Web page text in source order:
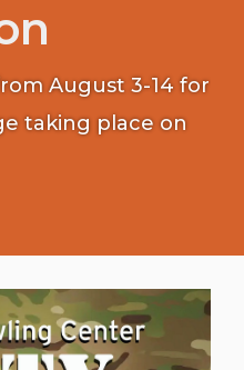
August 3-14 for
taking place on